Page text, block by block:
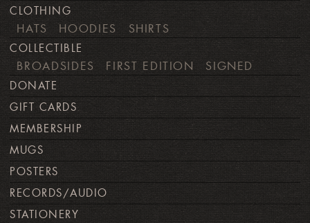
CLOTHING
HATS HOODIES SHIRTS
COLLECTIBLE
BROADSIDES FIRST EDITION SIGNED
DONATE
GIFT CARDS
MEMBERSHIP
MUGS
POSTERS
RECORDS/AUDIO
STATIONERY